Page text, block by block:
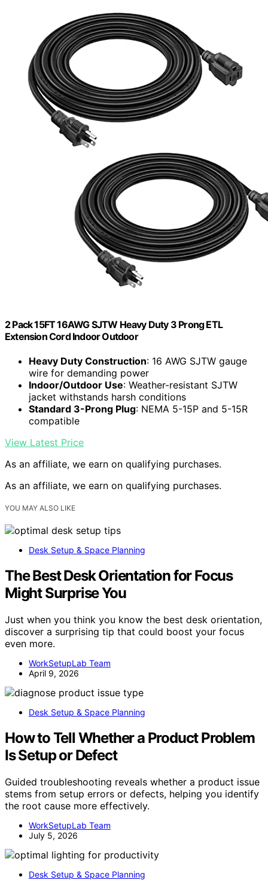
2 Pack 15FT 16AWG SJTW Heavy Duty 3 Prong ETL
Extension Cord Indoor Outdoor
Heavy Duty Construction: 16 AWG SJTW gauge
wire for demanding power
Indoor/Outdoor Use: Weather-resistant SJTW
jacket withstands harsh conditions
Standard 3-Prong Plug: NEMA 5-15P and 5-15R
compatible
View Latest Price
As an affiliate, we earn on qualifying purchases.
As an affiliate, we earn on qualifying purchases.
YOU MAY ALSO LIKE
Desk Setup & Space Planning
The Best Desk Orientation for Focus
Might Surprise You
Just when you think you know the best desk orientation,
discover a surprising tip that could boost your focus
even more.
WorkSetupLab Team
April 9, 2026
Desk Setup & Space Planning
How to Tell Whether a Product Problem
Is Setup or Defect
Guided troubleshooting reveals whether a product issue
stems from setup errors or defects, helping you identify
the root cause more effectively.
WorkSetupLab Team
July 5, 2026
Desk Setup & Space Planning